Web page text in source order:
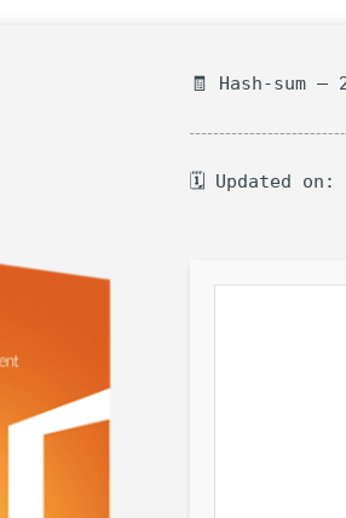
🧾 Hash-sum —
🗓 Updated on: